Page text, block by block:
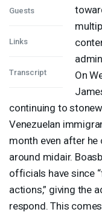
Guests
Links
Transcript
On
continuing to
Venezuelan
month even after
around midair.
officials have since
actions,” giving the
respond. This